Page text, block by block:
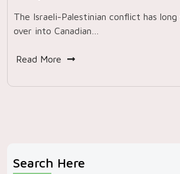
The Israeli-Palestinian conflict has long
over into Canadian…
Read More
Search Here